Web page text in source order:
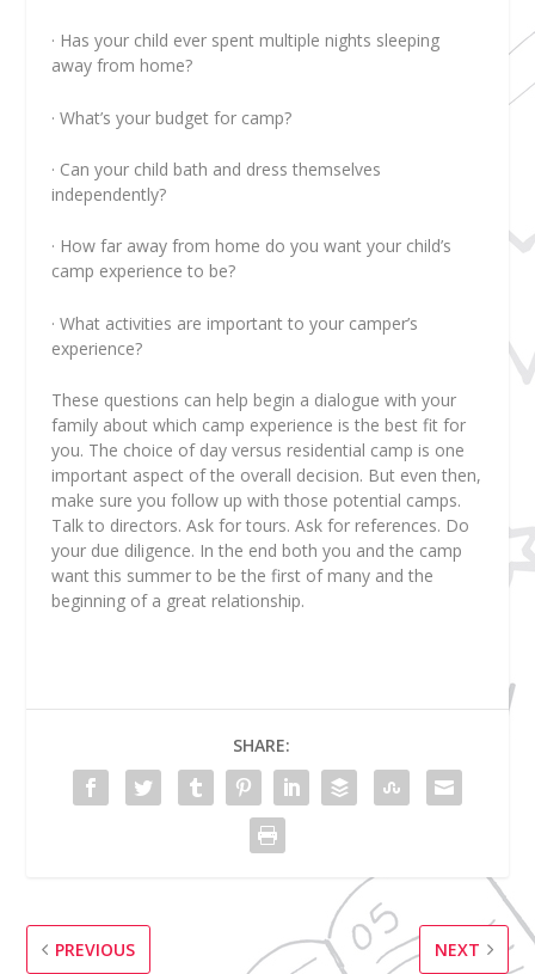
· Has your child ever spent multiple nights sleeping
away from home?
· What’s your budget for camp?
· Can your child bath and dress themselves
independently?
· How far away from home do you want your child’s
camp experience to be?
· What activities are important to your camper’s
experience?
These questions can help begin a dialogue with your
family about which camp experience is the best fit for
you. The choice of day versus residential camp is one
important aspect of the overall decision. But even then,
make sure you follow up with those potential camps.
Talk to directors. Ask for tours. Ask for references. Do
your due diligence. In the end both you and the camp
want this summer to be the first of many and the
beginning of a great relationship.
SHARE:
PREVIOUS NEXT